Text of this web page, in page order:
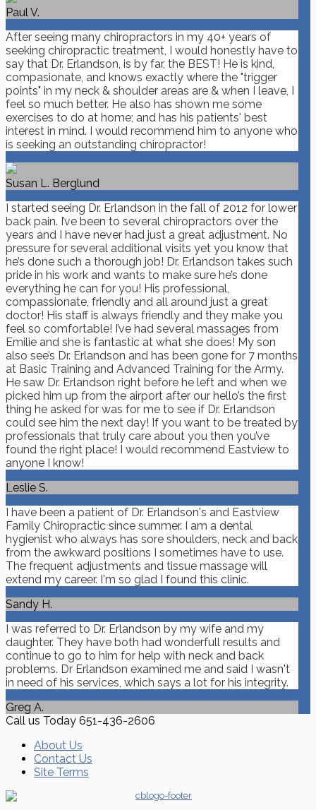
Paul V.
After seeing many chiropractors in my 40+ years of
seeking chiropractic treatment, I would honestly have to
say that Dr. Erlandson, is by far, the BEST! He is kind,
compasionate, and knows exactly where the "trigger
points" in my neck & shoulder areas are & when I leave, I
feel so much better. He also has shown me some
exercises to do at home; and has his patients' best
interest in mind. I would recommend him to anyone who
is seeking an outstanding chiropractor!
Susan L. Berglund
I started seeing Dr. Erlandson in the fall of 2012 for lower
back pain. I’ve been to several chiropractors over the
years and I have never had just a great adjustment. No
pressure for several additional visits yet you know that
he’s done such a thorough job! Dr. Erlandson takes such
pride in his work and wants to make sure he’s done
everything he can for you! His professional,
compassionate, friendly and all around just a great
doctor! His staff is always friendly and they make you
feel so comfortable! I’ve had several massages from
Emilie and she is fantastic at what she does! My son
also see’s Dr. Erlandson and has been gone for 7 months
at Basic Training and Advanced Training for the Army.
He saw Dr. Erlandson right before he left and when we
picked him up from the airport after our hello’s the first
thing he asked for was for me to see if Dr. Erlandson
could see him the next day! If you want to be treated by
professionals that truly care about you then you’ve
found the right place! I would recommend Eastview to
anyone I know!
Leslie S.
I have been a patient of Dr. Erlandson's and Eastview
Family Chiropractic since summer. I am a dental
hygienist who always has sore shoulders, neck and back
from the awkward positions I sometimes have to use.
The frequent adjustments and tissue massage will
extend my career. I'm so glad I found this clinic.
Sandy H.
I was referred to Dr. Erlandson by my wife and my
daughter. They have both had wonderfull results and
continue to go to him for help with neck and back
problems. Dr Erlandson examined me and said I wasn't
in need of his services, which says a lot for his integrity.
Greg A.
Call us Today 651-436-2606
About Us
Contact Us
Site Terms